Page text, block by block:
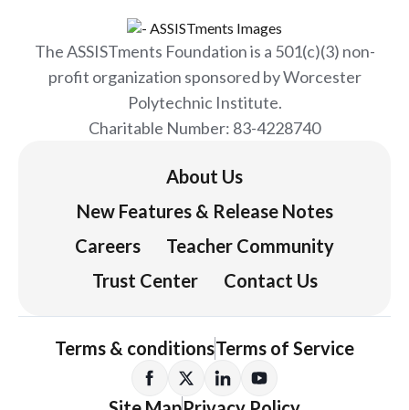
The ASSISTments Foundation is a 501(c)(3) non-
profit organization sponsored by Worcester
Polytechnic Institute.
Charitable Number: 83-4228740
About Us
New Features & Release Notes
Careers
Teacher Community
Trust Center
Contact Us
Terms & conditionsTerms of Service